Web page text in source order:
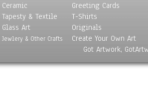
Ceramic
Tapesty & Textile
Glass Art
Jewlery & Other Crafts
Greeting Cards
T-Shirts
Originals
Create Your Own Art
Got Artwork,